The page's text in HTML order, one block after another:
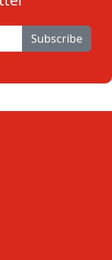
Subscribe